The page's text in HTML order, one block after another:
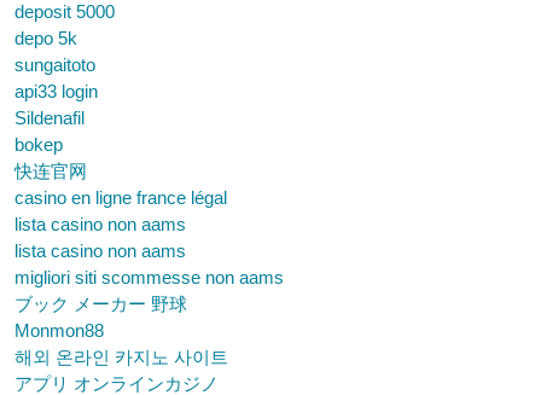
deposit 5000
depo 5k
sungaitoto
api33 login
Sildenafil
bokep
快连官网
casino en ligne france légal
lista casino non aams
lista casino non aams
migliori siti scommesse non aams
ブック メーカー 野球
Monmon88
해외 온라인 카지노 사이트
アプリ オンラインカジノ